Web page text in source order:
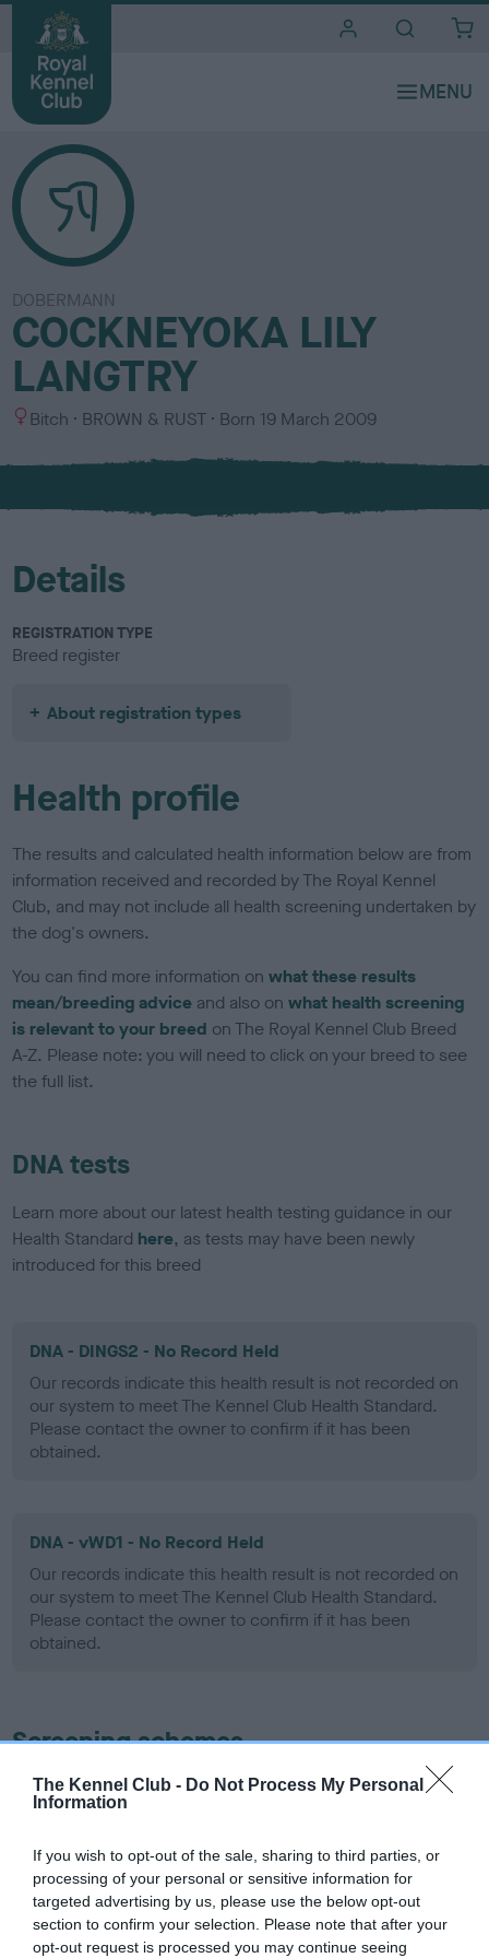
The Kennel Club - Do Not Process My Personal
Information
If you wish to opt-out of the sale, sharing to third parties, or
processing of your personal or sensitive information for
targeted advertising by us, please use the below opt-out
section to confirm your selection. Please note that after your
opt-out request is processed you may continue seeing
DOBERMANN
COCKNEYOKA LILY
LANGTRY
S
x
Bitch
C
l
u
BROWN & RUST Born 19 March 2009
Details
REGISTRATION TYPE
Breed register
About registration types
Health profile
The results and calculated health information below are from
information received and recorded by The Royal Kennel
Club, and may not include all health screening undertaken by
the dog's owners.
You can find more information onwhat these results
mean/breeding advice and also onwhat health screening
is relevant to your breed on The Royal Kennel Club Breed
A-Z. Please note: you will need to click on your breed to see
the full list.
DNA tests
Learn more about our latest health testing guidance in our
Health Standard here, as tests may have been newly
introduced for this breed
DNA - DINGS2 - No Record Held
Our records indicate this health result is not recorded on
our system to meet The Kennel Club Health Standard.
Please contact the owner to confirm if it has been
obtained.
DNA - vWD1 - No Record Held
Our records indicate this health result is not recorded on
our system to meet The Kennel Club Health Standard.
Please contact the owner to confirm if it has been
obtained.
Screening schemes
Learn more about our latest health testing guidance in
ourHealth Standard
recommendations evolve over time with scientific evidence,
some dogs may not yet fully meet current guidance if tests
have been newly introduced or reprioritised.